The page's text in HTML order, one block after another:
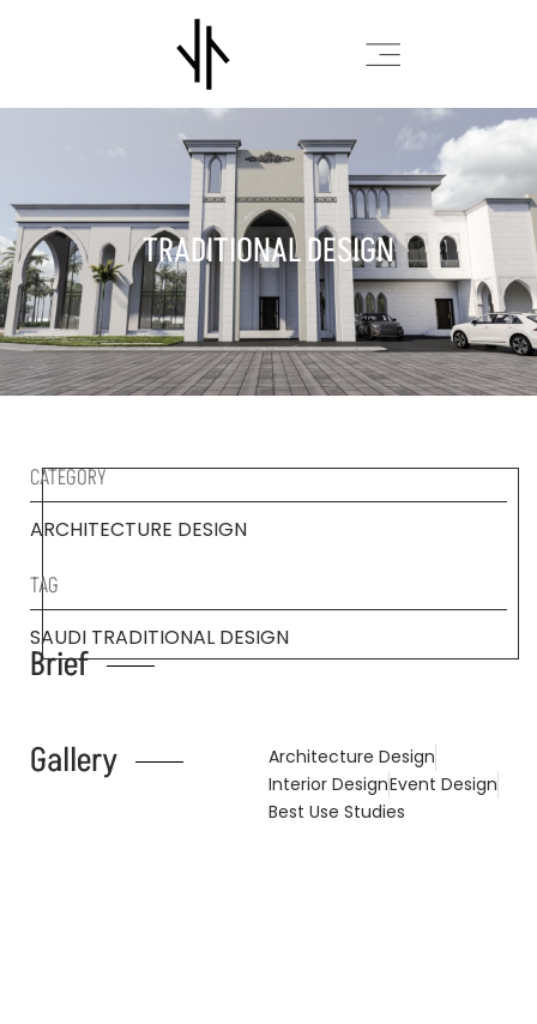
TRADITIONAL DESIGN
CATEGORY
ARCHITECTURE DESIGN
TAG
SAUDI TRADITIONAL DESIGN
Brief
Gallery
Architecture Design
Interior DesignEvent Design
Best Use Studies